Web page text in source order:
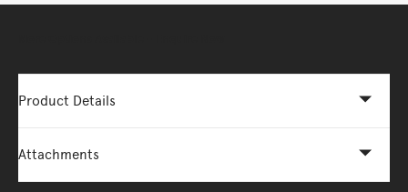
Product Details
Attachments